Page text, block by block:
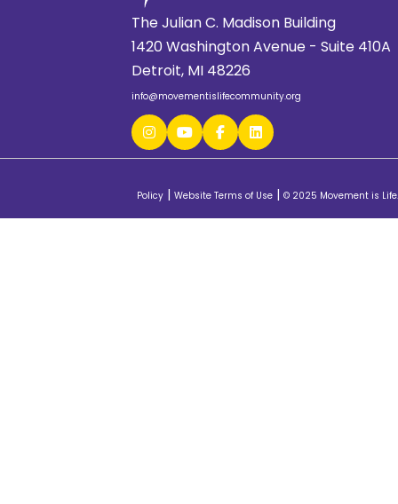
The Julian C. Madison Building
1420 Washington Avenue - Suite 410A
Detroit, MI 48226
info@movementislifecommunity.org
Policy |Website Terms of Use |© 2025 Movement is